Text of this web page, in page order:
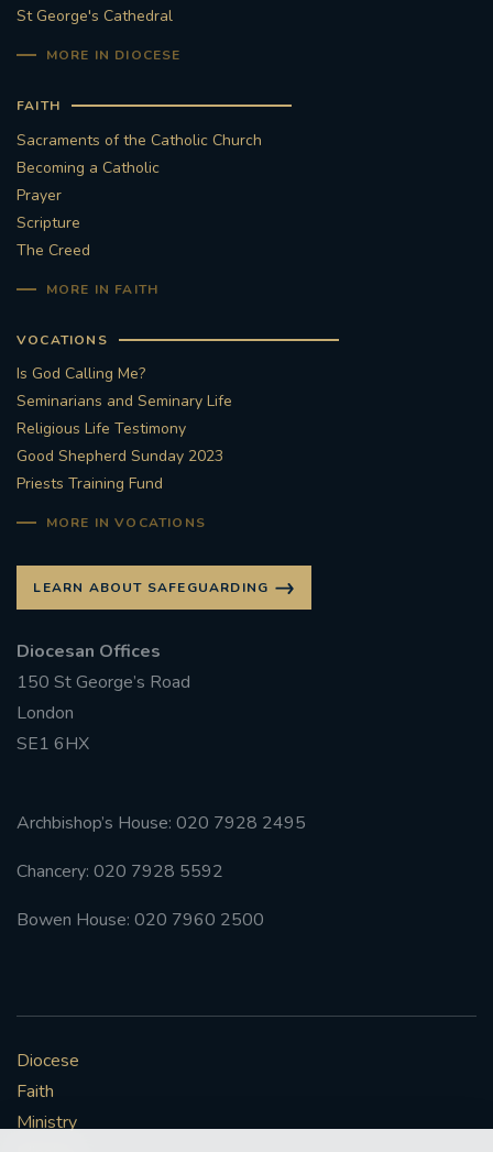
#STAUGUSTINESHRINE
#STTHOMASOFCANTERBURYRCCHURCH
CULTURALRECOVERY
#DIVESTMENT
#ENVIRONMENT #OURCOMMONHOME
#FOSSILFUELS
COVIDPANDEMIC REPOSE
#PERMANENTDIACONATE
#FRARBOLUKULE
FRROBERTELLIS
#STELLAMARIS #WORLDFISHERIES
#STGEORGESCATHEDRALCHOIR #TENORVACANCY
#AYLESFORDPRIORY
#ADVENTSERVICE
St George's Cathedral
MORE IN DIOCESE
FAITH
Sacraments of the Catholic Church
Becoming a Catholic
Prayer
Scripture
The Creed
MORE IN FAITH
VOCATIONS
Is God Calling Me?
Seminarians and Seminary Life
Religious Life Testimony
Good Shepherd Sunday 2023
Priests Training Fund
MORE IN VOCATIONS
LEARN ABOUT SAFEGUARDING
Diocesan Offices
150 St George’s Road
London
SE1 6HX
Archbishop’s House: 020 7928 2495
Chancery: 020 7928 5592
Bowen House: 020 7960 2500
Diocese
Faith
Ministry